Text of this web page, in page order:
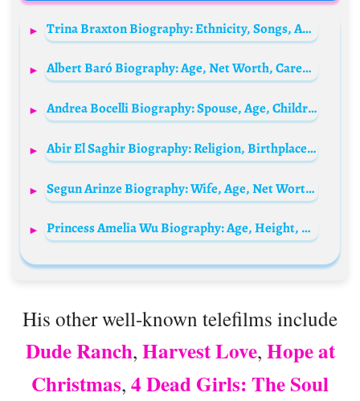
Trina Braxton Biography: Ethnicity, Songs, Awards, Height, Net Worth, Movies, Husband, Religion, Siblings
Albert Baró Biography: Age, Net Worth, Career, Awards, Movies, TV Shows, Instagram, Partner
Andrea Bocelli Biography: Spouse, Age, Children, Songs, Net Worth, Albums, Family
Abir El Saghir Biography: Religion, Birthplace, Age, Net Worth, Parents, Boyfriend, YouTube, Nationality, TikTok
Segun Arinze Biography: Wife, Age, Net Worth, State Of Origin, Daughter, Family, Son, Movies, Wikipedia, Songs, Tribe, Still Alive?
Princess Amelia Wu Biography: Age, Height, Net Worth, Parents, Brother, TikTok, Instagram, Career
His other well-known telefilms include
Dude Ranch, Harvest Love, Hope at
Christmas, 4 Dead Girls: The Soul